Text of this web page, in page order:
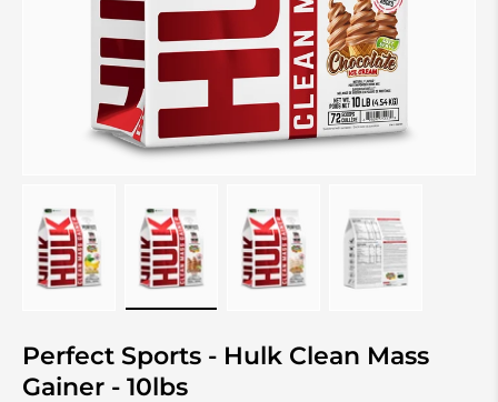
Perfect Sports - Hulk Clean Mass
Gainer - 10lbs